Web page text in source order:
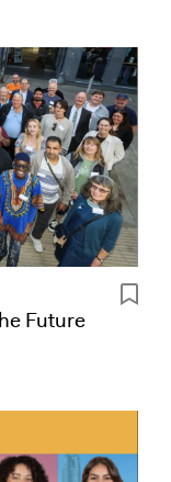
Future